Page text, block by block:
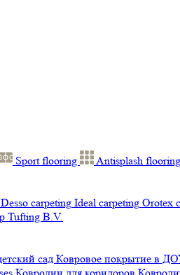
Sport flooring Antisplash flooring
Desso carpeting Ideal carpeting Orotex
Tufting B.V.
сад Ковровое покрытие в